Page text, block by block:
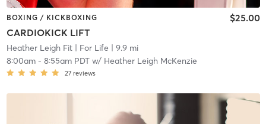
BOXING / KICKBOXING
CARDIOKICK LIFT
$25.00
Heather Leigh Fit | For Life | 9.9 mi
8:00am- 8:55am PDTw/ Heather Leigh McKenzie
27 reviews